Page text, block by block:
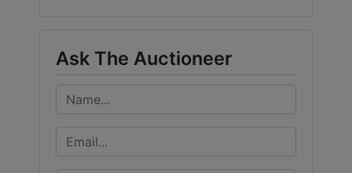
Ask The Auctioneer